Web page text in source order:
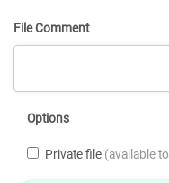
File Comment
Options
Private file (available